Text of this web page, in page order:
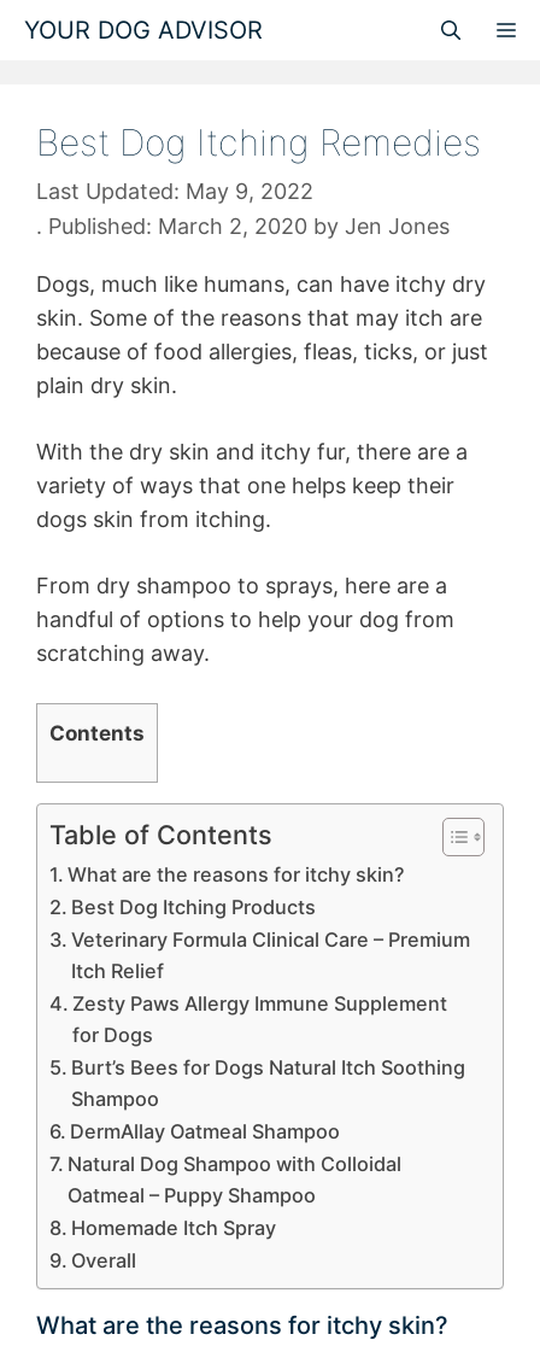
Skip
YOUR DOG ADVISOR
Best Dog Itching Remedies
May 9, 2022
March 2, 2020 by Jen Jones
Dogs, much like humans, can have itchy dry
skin. Some of the reasons that may itch are
because of food allergies, fleas, ticks, or just
plain dry skin.
With the dry skin and itchy fur, there are a
variety of ways that one helps keep their
dogs skin from itching.
From dry shampoo to sprays, here are a
handful of options to help your dog from
scratching away.
Contents
Table of Contents
What are the reasons for itchy skin?
Best Dog Itching Products
Veterinary Formula Clinical Care – Premium
Itch Relief
Zesty Paws Allergy Immune Supplement
for Dogs
Burt’s Bees for Dogs Natural Itch Soothing
Shampoo
DermAllay Oatmeal Shampoo
Natural Dog Shampoo with Colloidal
Oatmeal – Puppy Shampoo
Homemade Itch Spray
Overall
What are the reasons for itchy skin?